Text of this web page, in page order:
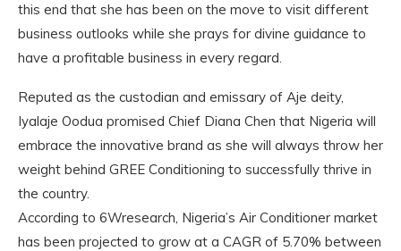
this end that she has been on the move to visit different
business outlooks while she prays for divine guidance to
have a profitable business in every regard.
Reputed as the custodian and emissary of Aje deity,
Iyalaje Oodua promised Chief Diana Chen that Nigeria will
embrace the innovative brand as she will always throw her
weight behind GREE Conditioning to successfully thrive in
the country.
According to 6Wresearch, Nigeria’s Air Conditioner market
has been projected to grow at a CAGR of 5.70% between